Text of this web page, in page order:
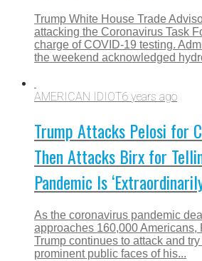
Trump White House Trade
attacking the Coronavirus Task
charge of COVID-19 testing.
the weekend acknowledged
AMERICAN IDIOT6 years ago
Trump Attacks Pelosi for
Then Attacks Birx for
Pandemic Is
As the coronavirus pandemic
approaches 160,000 Americans,
Trump continues to attack and
prominent public faces of his...